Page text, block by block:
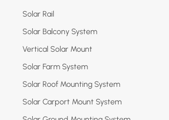
Solar Rail
Solar Balcony System
Vertical Solar Mount
Solar Farm System
Solar Roof Mounting System
Solar Carport Mount System